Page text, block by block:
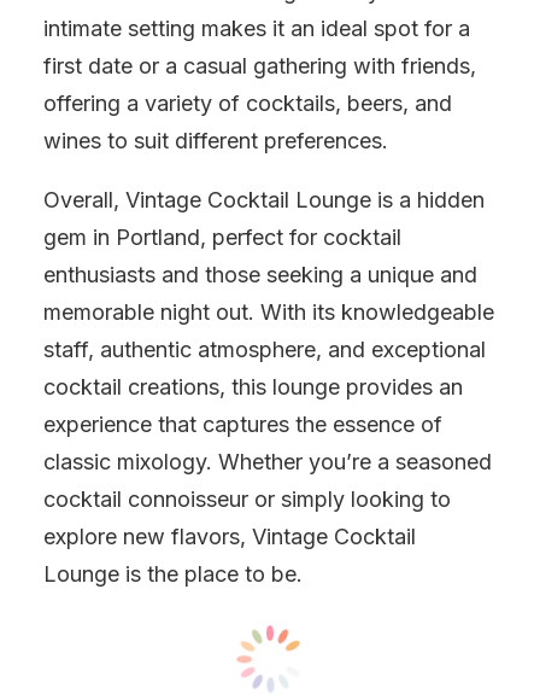
intimate setting makes it an ideal spot for a
first date or a casual gathering with friends,
offering a variety of cocktails, beers, and
wines to suit different preferences.
Overall, Vintage Cocktail Lounge is a hidden
gem in Portland, perfect for cocktail
enthusiasts and those seeking a unique and
memorable night out. With its knowledgeable
staff, authentic atmosphere, and exceptional
cocktail creations, this lounge provides an
experience that captures the essence of
classic mixology. Whether you’re a seasoned
cocktail connoisseur or simply looking to
explore new flavors, Vintage Cocktail
Lounge is the place to be.